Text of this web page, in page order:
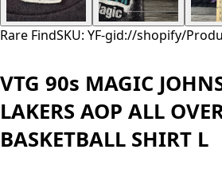
Rare FindSKU: YF-gid://shopify/
VTG 90s MAGIC
LAKERS AOP ALL
BASKETBALL SHIRT L